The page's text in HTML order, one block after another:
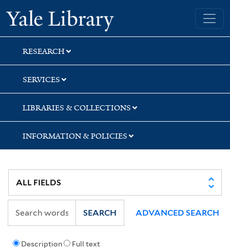
Skip
to
search
Skip
to
main
content
Skip
to
first
result
Yale University Library
RESEARCH
SERVICES
LIBRARIES & COLLECTIONS
INFORMATION & POLICIES
Description Full text
SEARCH ADVANCED SEARCH